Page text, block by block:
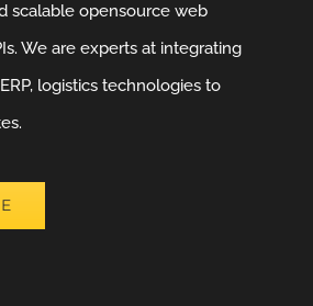
scalable opensource web
We are experts at integrating
logistics technologies to